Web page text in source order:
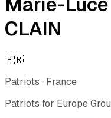
CLAIN
🇫🇷
Patriots · France
Patriots for Europe